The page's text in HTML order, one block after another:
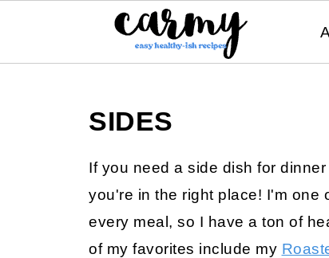
SIDES
If you need a side dish for
you're in the right place! I'm one
every meal, so I have a ton of
of my favorites include my